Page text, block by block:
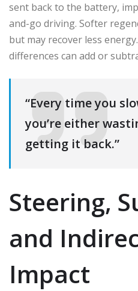
sent back to the battery,
and-go driving. Softer
but may recover less
differences can add or
“Every time you
you’re either
getting it back.”
Steering,
and
Impact